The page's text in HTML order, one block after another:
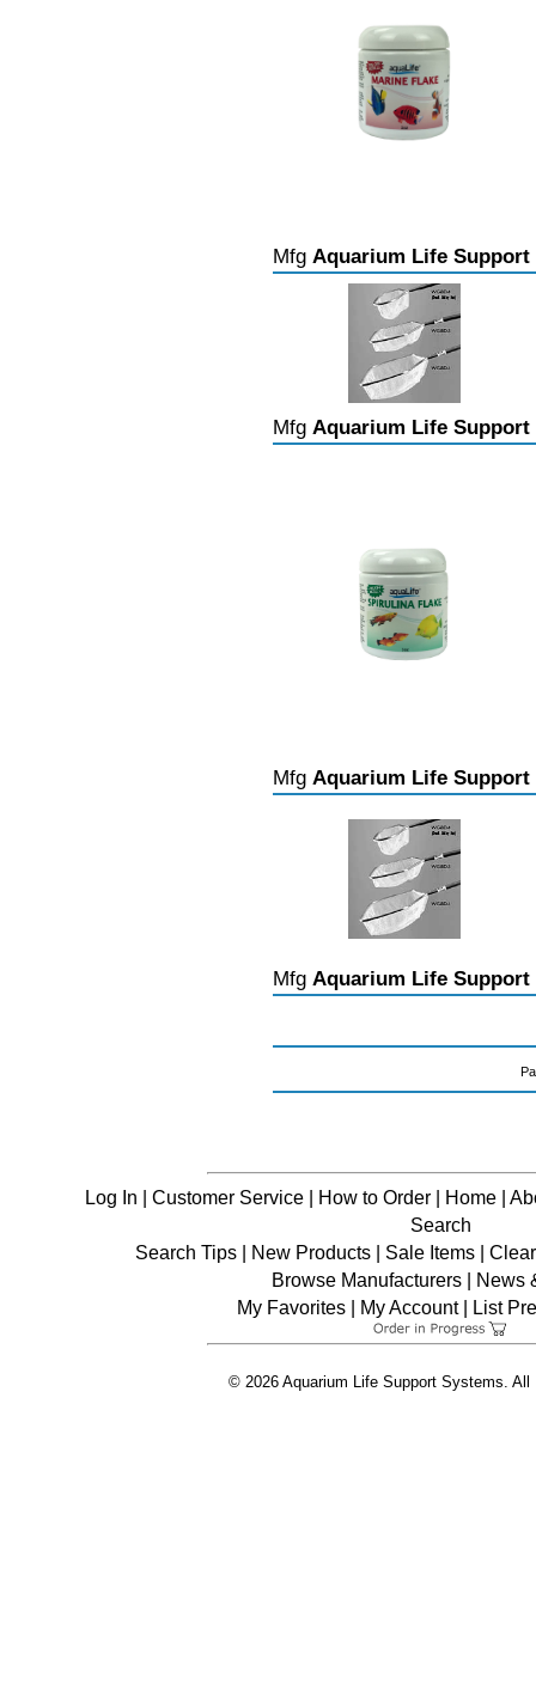
Mfg Aquarium Life Support
Mfg Aquarium Life Support
Mfg Aquarium Life Support
Mfg Aquarium Life Support
Log In | Customer Service | How to Order | Home |
Search
Search Tips| New Products| Sale Items|
Browse Manufacturers | News
My Favorites | My Account| List
© 2026 Aquarium Life Support Systems. All